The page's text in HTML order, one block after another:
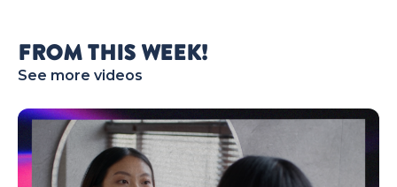
SEARCH
NATIONAL
TODAY
FROM THIS WEEK!
See more videos